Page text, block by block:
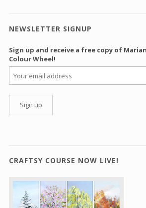
NEWSLETTER SIGNUP
Sign up and receive a free copy of
Colour Wheel!
CRAFTSY COURSE NOW LIVE!